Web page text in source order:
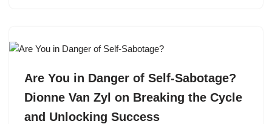
Are You in Danger of Self-Sabotage?
Dionne Van Zyl on Breaking the Cycle
and Unlocking Success